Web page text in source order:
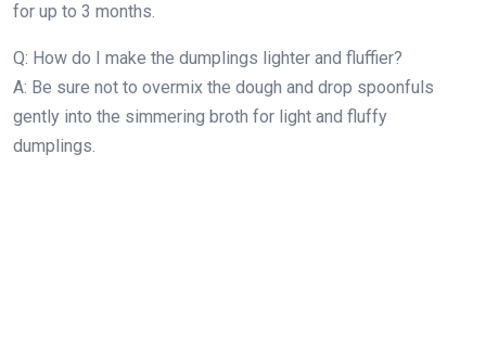
for up to 3 months.
Q: How do I make the dumplings lighter and fluffier?
A: Be sure not to overmix the dough and drop spoonfuls
gently into the simmering broth for light and fluffy
dumplings.